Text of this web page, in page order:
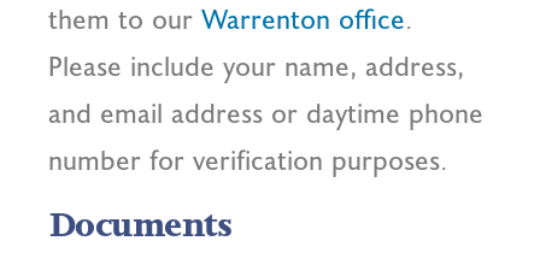
them to our Warrenton office.
Please include your name, address,
and email address or daytime phone
number for verification purposes.
Documents